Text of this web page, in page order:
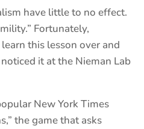
have little to no effect.
Fortunately,
this lesson over and
it at the Nieman Lab
New York Times
the game that asks